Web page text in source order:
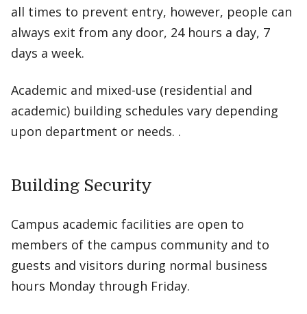
all times to prevent entry, however, people can
always exit from any door, 24 hours a day, 7
days a week.
Academic and mixed-use (residential and
academic) building schedules vary depending
upon department or needs. .
Building Security
Campus academic facilities are open to
members of the campus community and to
guests and visitors during normal business
hours Monday through Friday.